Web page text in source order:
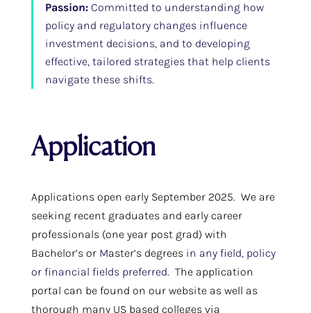
Passion:Committed to understanding how
policy and regulatory changes influence
investment decisions, and to developing
effective, tailored strategies that help clients
navigate these shifts.
Application
Applications open early September 2025. We are
seeking recent graduates and early career
professionals (one year post grad) with
Bachelor’s or Master’s degreesin any field, policy
or financial fields preferred. The application
portal can be found on our website as well as
thorough many US based colleges via